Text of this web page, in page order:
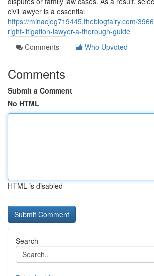
civil lawyer is a essential
https://minacjeg719445.theblogfairy.com/
right-litigation-lawyer-a-thorough-guide
Comments
Who Upvoted
Comments
Submit a Comment
No HTML
HTML is disabled
Search